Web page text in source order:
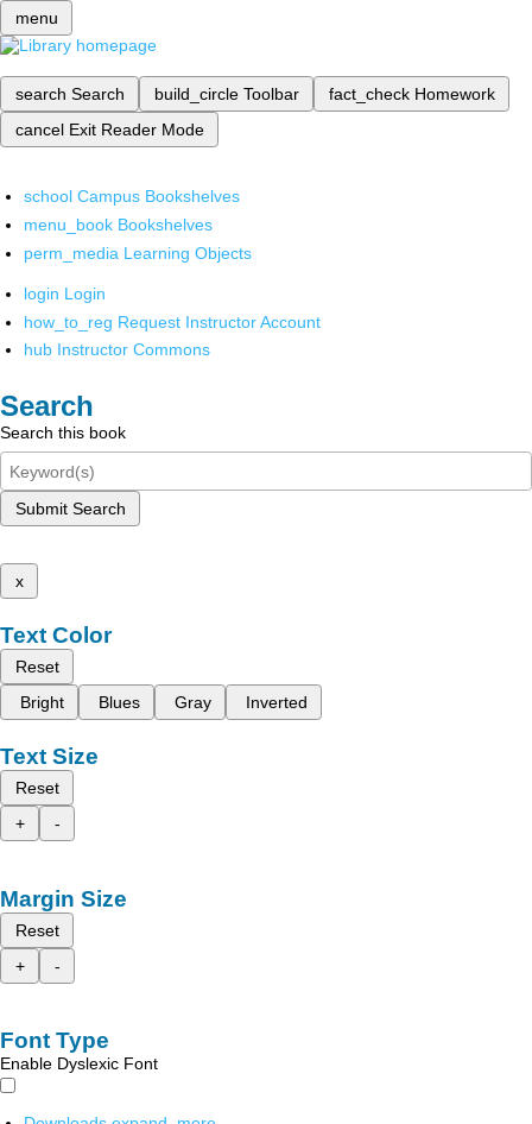
menu
search Search build_circle Toolbar fact_check Homework
cancel Exit Reader Mode
school Campus Bookshelves
menu_book Bookshelves
perm_media Learning Objects
login Login
how_to_reg Request Instructor Account
hub Instructor Commons
Search
Search this book
Submit Search
x
Text Color
Reset
Bright
Blues Gray Inverted
Text Size
Reset
+
-
Margin Size
Reset
+
-
Font Type
Enable Dyslexic Font